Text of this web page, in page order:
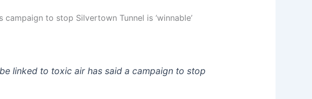
to stop Silvertown Tunnel is ‘winnable’
linked to toxic air has said a campaign to stop